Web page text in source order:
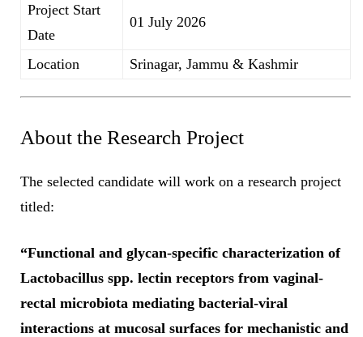
Project Start
Date
01 July 2026
Location Srinagar, Jammu & Kashmir
About the Research Project
The selected candidate will work on a research project
titled:
“Functional and glycan-specific characterization of
Lactobacillus spp. lectin receptors from vaginal-
rectal microbiota mediating bacterial-viral
interactions at mucosal surfaces for mechanistic and